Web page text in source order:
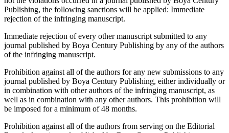
Publishing, the following sanctions will be applied: Immediate
rejection of the infringing manuscript.
Immediate rejection of every other manuscript submitted to any
journal published by Boya Century Publishing by any of the authors
of the infringing manuscript.
Prohibition against all of the authors for any new submissions to any
journal published by Boya Century Publishing, either individually or
in combination with other authors of the infringing manuscript, as
well as in combination with any other authors. This prohibition will
be imposed for a minimum of 48 months.
Prohibition against all of the authors from serving on the Editorial